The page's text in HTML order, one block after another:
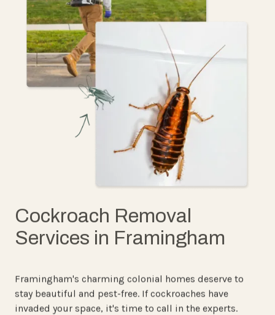
Cockroach Removal
Services in Framingham
Framingham's charming colonial homes deserve to
stay beautiful and pest-free. If cockroaches have
invaded your space, it's time to call in the experts.